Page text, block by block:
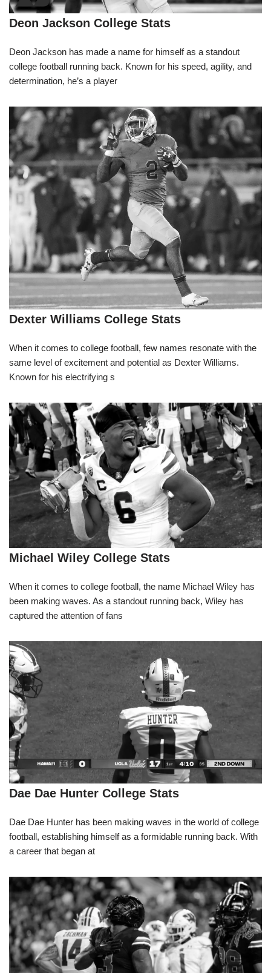
Deon Jackson College Stats
Deon Jackson has made a name for himself as a standout
college football running back. Known for his speed, agility, and
determination, he’s a player
Dexter Williams College Stats
When it comes to college football, few names resonate with the
same level of excitement and potential as Dexter Williams.
Known for his electrifying s
Michael Wiley College Stats
When it comes to college football, the name Michael Wiley has
been making waves. As a standout running back, Wiley has
captured the attention of fans
Dae Dae Hunter College Stats
Dae Dae Hunter has been making waves in the world of college
football, establishing himself as a formidable running back. With
a career that began at